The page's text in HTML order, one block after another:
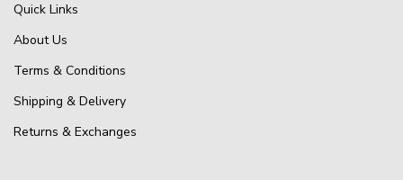
Quick Links
About Us
Terms & Conditions
Shipping & Delivery
Returns & Exchanges